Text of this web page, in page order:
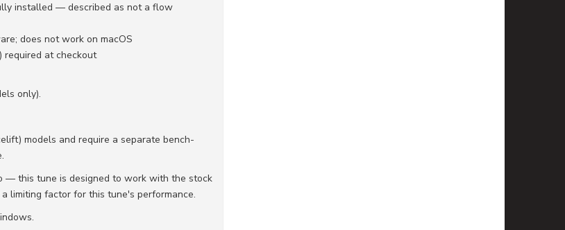
installed — described as not a flow
does not work on macOS
required at checkout
only).
models and require a separate bench-
— this tune is designed to work with the stock
limiting factor for this tune's performance.